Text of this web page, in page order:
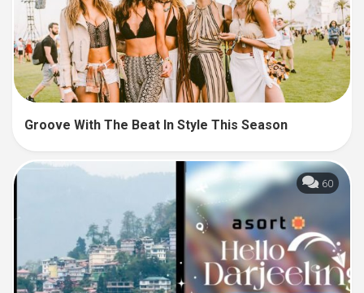
Groove With The Beat In Style This Season
60